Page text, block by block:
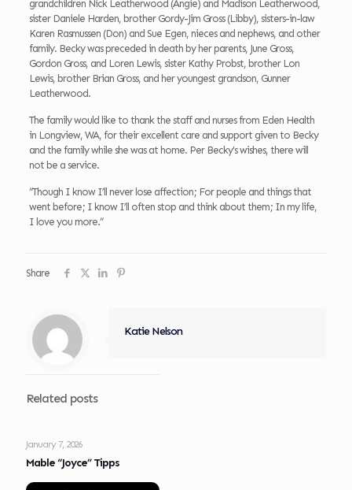
grandchildren Nick Leatherwood (Angie) and Madison Leatherwood,
sister Daniele Harden, brother Gordy-Jim Gross (Libby), sisters-in-law
Karen Rasmussen (Don) and Sue Egen, nieces and nephews, and other
family. Becky was preceded in death by her parents, June Gross,
Gordon Gross, and Loren Lewis, sister Kathy Probst, brother Lon
Lewis, brother Brian Gross, and her youngest grandson, Gunner
Leatherwood.
The family would like to thank the staff and nurses from Eden Health
in Longview, WA, for their excellent care and support given to Becky
and the family while she was at home. Per Becky’s wishes, there will
not be a service.
“Though I know I’ll never lose affection; For people and things that
went before; I know I’ll often stop and think about them; In my life,
I love you more.”
Share
Katie Nelson
Related posts
January 7, 2026
Mable “Joyce” Tipps